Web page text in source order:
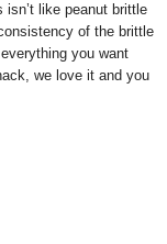
isn’t like peanut brittle
of the brittle
you want
we love it and you